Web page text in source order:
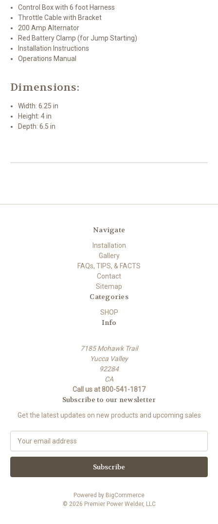
Control Box with 6 foot Harness
Throttle Cable with Bracket
200 Amp Alternator
Red Battery Clamp (for Jump Starting)
Installation Instructions
Operations Manual
Dimensions:
Width: 6.25 in
Height: 4 in
Depth: 6.5 in
Navigate
Installation
Gallery
FAQs, TIPS, & FACTS
Contact
Sitemap
Categories
SHOP
Info
7185 Mohawk Trail
Yucca Valley
92284
CA
Call us at 800-541-1817
Subscribe to our newsletter
Get the latest updates on new products and upcoming sales
a
l
Powered by BigCommerce
© 2026 Premier Power Welder, LLC